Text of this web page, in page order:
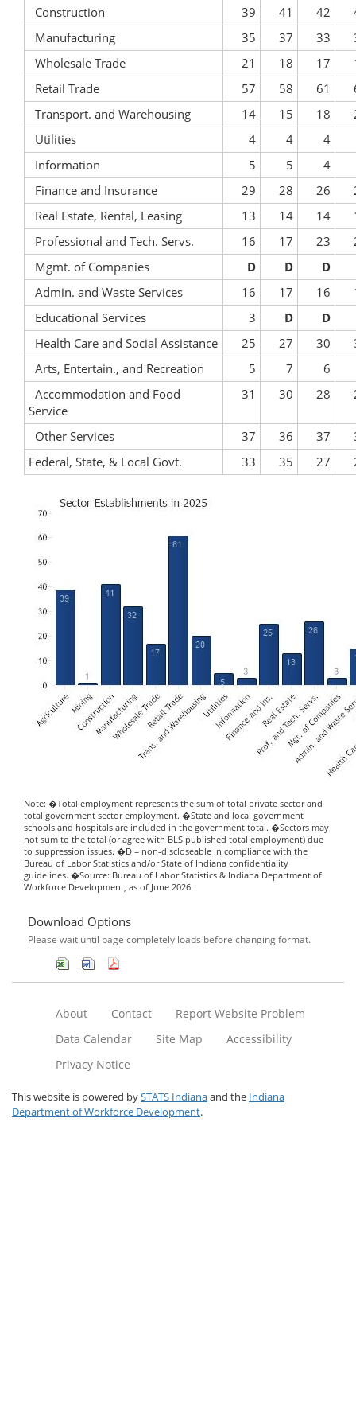
Construction 39 41 42
Manufacturing
35 37 33
Wholesale Trade
21 18 17
Retail Trade
57 58 61
Transport. and Warehousing
14 15 18
Utilities
4 4
4
Information
5 5
4
Finance and Insurance
29 28 26
Real Estate, Rental, Leasing
13 14 14
Professional and Tech. Servs.
16 17 23
Mgmt. of Companies
D D
D
Admin. and Waste Services
16 17 16
Educational Services
3 D
D
Health Care and Social Assistance
25 27 30
Arts, Entertain., and Recreation
5 7
6
Accommodation and Food
Service
31 30 28
Other Services 37 36 37
Federal, State, & Local Govt.
33 35 27
Note: �Total employment represents the sum of total private sector and
total government sector employment. �State and local government
schools and hospitals are included in the government total. �Sectors may
not sum to the total (or agree with BLS published total employment) due
to suppression issues. �D = non-discloseable in compliance with the
Bureau of Labor Statistics and/or State of Indiana confidentiality
guidelines. �Source: Bureau of Labor Statistics & Indiana Department of
Workforce Development, as of June 2026.
Download Options
Please wait until page completely loads before changing format.
About Contact
Report Website Problem
Data Calendar
Site Map
Accessibility
Privacy Notice
This website is powered bySTATS Indianaand the Indiana
Department of Workforce Development.